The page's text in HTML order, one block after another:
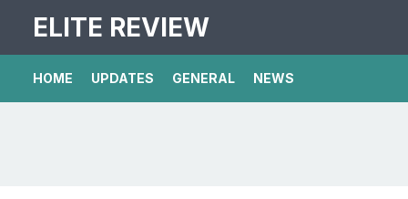
ELITE REVIEW
HOME UPDATES GENERAL NEWS